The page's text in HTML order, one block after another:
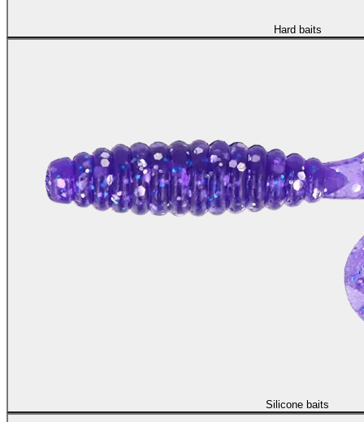
Hard baits
Silicone baits